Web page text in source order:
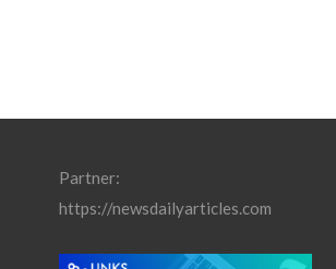
Partner:
https://newsdailyarticles.com